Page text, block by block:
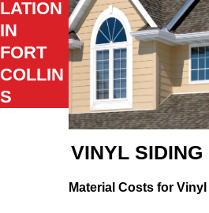
VINYL SIDING
Material Costs for
LATION
IN
FORT
COLLIN
S